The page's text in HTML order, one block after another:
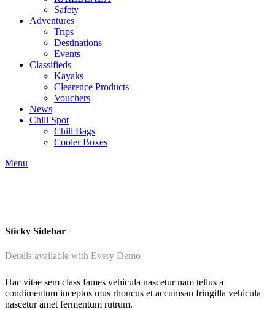
Safety
Adventures
Trips
Destinations
Events
Classifieds
Kayaks
Clearence Products
Vouchers
News
Chill Spot
Chill Bags
Cooler Boxes
Menu
Sticky Sidebar
Details available with Every Demo
Hac vitae sem class fames vehicula nascetur nam tellus a
condimentum inceptos mus rhoncus et accumsan fringilla vehicula
nascetur amet fermentum rutrum.